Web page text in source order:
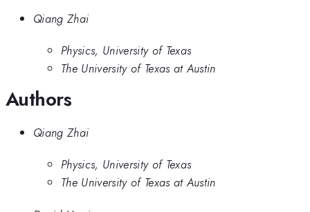
Qiang Zhai
Physics, University of Texas
The University of Texas at Austin
Authors
Qiang Zhai
Physics, University of Texas
The University of Texas at Austin